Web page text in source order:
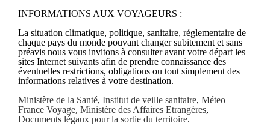
INFORMATIONS AUX VOYAGEURS :
La situation climatique, politique, sanitaire, réglementaire de
chaque pays du monde pouvant changer subitement et sans
préavis nous vous invitons à consulter avant votre départ les
sites Internet suivants afin de prendre connaissance des
éventuelles restrictions, obligations ou tout simplement des
informations relatives à votre destination.
Ministère de la Santé, Institut de veille sanitaire, Méteo
France Voyage, Ministère des Affaires Etrangères,
Documents légaux pour la sortie du territoire.